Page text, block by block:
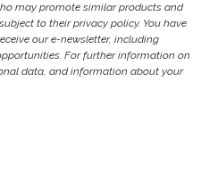
may promote similar products and
to their privacy policy. You have
our e-newsletter, including
For further information on
data, and information about your